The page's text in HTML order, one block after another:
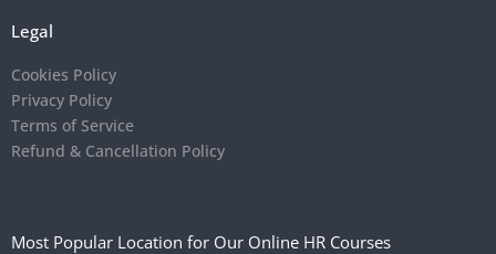
Legal
Cookies Policy
Privacy Policy
Terms of Service
Refund & Cancellation Policy
Most Popular Location for Our Online HR Courses